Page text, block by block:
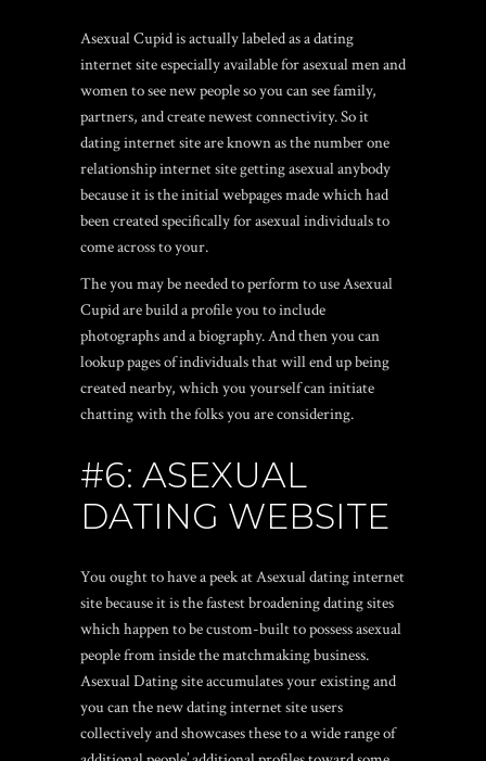
Asexual Cupid is actually labeled as a dating
internet site especially available for asexual men and
women to see new people so you can see family,
partners, and create newest connectivity. So it
dating internet site are known as the number one
relationship internet site getting asexual anybody
because it is the initial webpages made which had
been created specifically for asexual individuals to
come across to your.
The you may be needed to perform to use Asexual
Cupid are build a profile you to include
photographs and a biography. And then you can
lookup pages of individuals that will end up being
created nearby, which you yourself can initiate
chatting with the folks you are considering.
#6: ASEXUAL
DATING WEBSITE
You ought to have a peek at Asexual dating internet
site because it is the fastest broadening dating sites
which happen to be custom-built to possess asexual
people from inside the matchmaking business.
Asexual Dating site accumulates your existing and
you can the new dating internet site users
collectively and showcases these to a wide range of